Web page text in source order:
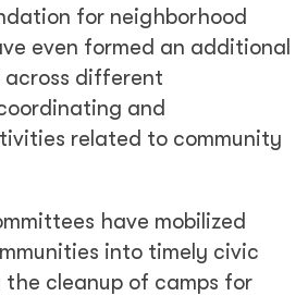
for neighborhood
even formed an additional
across different
and
related to community
have mobilized
into timely civic
cleanup of camps for